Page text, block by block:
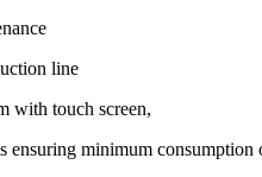
line
with touch screen,
ensuring minimum